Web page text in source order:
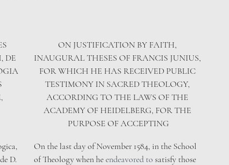
DE
ON JUSTIFICATION BY FAITH,
INAUGURAL THESES OF FRANCIS JUNIUS,
FOR WHICH HE HAS RECEIVED PUBLIC
TESTIMONY IN SACRED THEOLOGY,
ACCORDING TO THE LAWS OF THE
ACADEMY OF HEIDELBERG, FOR THE
PURPOSE OF ACCEPTING
D.
On the last day of November 1584, in the School
of Theology when he endeavored to satisfy those